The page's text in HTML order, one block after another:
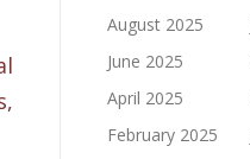
August 2025
June 2025
April 2025
February 2025